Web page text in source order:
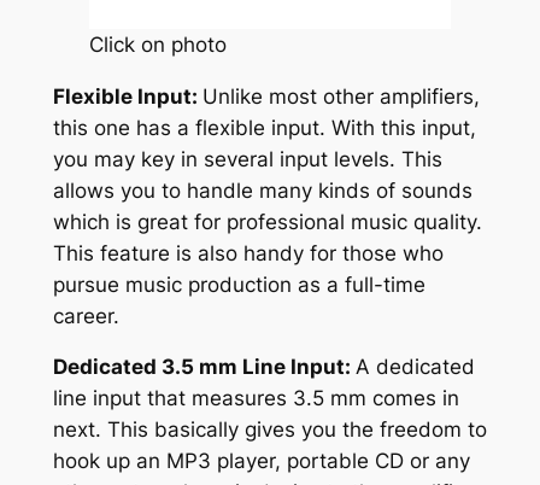
Click on photo
Flexible Input: Unlike most other amplifiers,
this one has a flexible input. With this input,
you may key in several input levels. This
allows you to handle many kinds of sounds
which is great for professional music quality.
This feature is also handy for those who
pursue music production as a full-time
career.
Dedicated 3.5 mm Line Input: A dedicated
line input that measures 3.5 mm comes in
next. This basically gives you the freedom to
hook up an MP3 player, portable CD or any